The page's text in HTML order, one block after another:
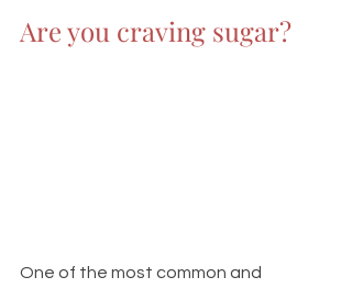
Are you craving sugar?
One of the most common and